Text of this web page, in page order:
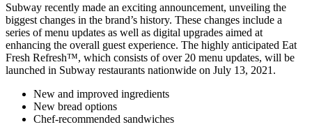
Subway recently made an exciting announcement, unveiling the
biggest changes in the brand’s history. These changes include a
series of menu updates as well as digital upgrades aimed at
enhancing the overall guest experience. The highly anticipated Eat
Fresh Refresh™, which consists of over 20 menu updates, will be
launched in Subway restaurants nationwide on July 13, 2021.
New and improved ingredients
New bread options
Chef-recommended sandwiches